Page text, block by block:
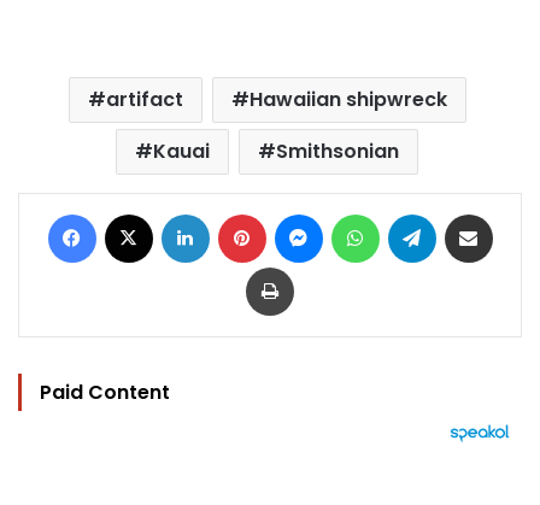
artifact
Hawaiian shipwreck
Kauai
Smithsonian
Facebook LinkedIn Pinterest MessengerWhatsAppTelegram
Print
Paid Content